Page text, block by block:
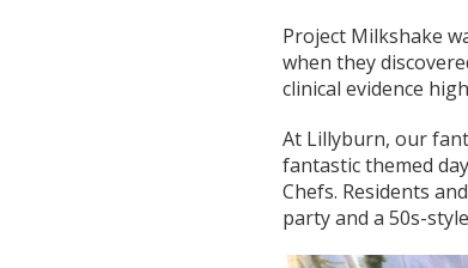
Project Milkshake
when they
clinical evidence
At Lillyburn, our
fantastic themed
Chefs. Residents
party and a 50s-